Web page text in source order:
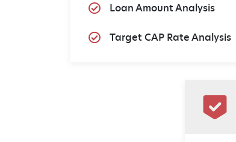
Loan Amount Analysis
Target CAP Rate Analysis